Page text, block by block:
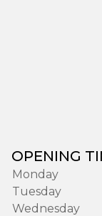
OPENING
Monday
Tuesday
Wednesday